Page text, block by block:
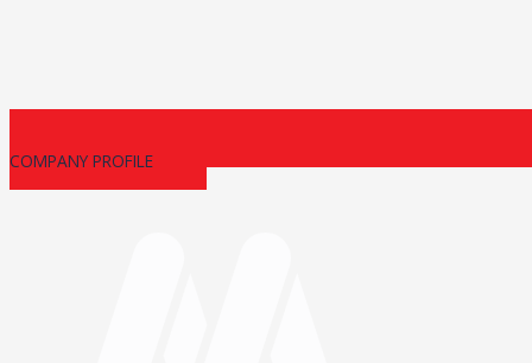
COMPANY PROFILE